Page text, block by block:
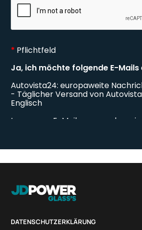
DATENSCHUTZERKLÄRUNG